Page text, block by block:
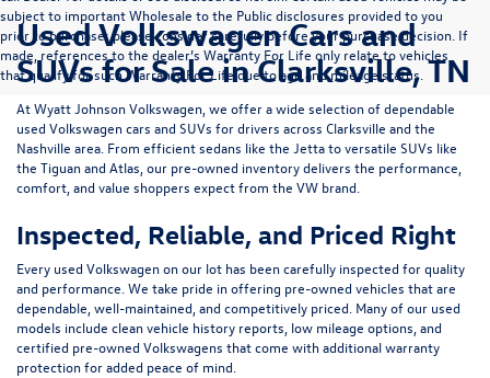
subject to important Wholesale to the Public disclosures provided to you
prior to purchase; please consider carefully before your purchase decision. If
made, references to the dealer’s Warranty For Life only relate to vehicles
that qualify for such Warranty For Life due to age and mileage status.
Used Volkswagen Cars and
SUVs for Sale in Clarksville, TN
AtWyatt Johnson Volkswagen , we offer a wide selection of dependable
used Volkswagen cars and SUVs for drivers across Clarksville and the
Nashville area . From efficient sedans like the Jettato versatile SUVs like
the Tiguanand Atlas , our pre-owned inventory delivers the performance,
comfort, and value shoppers expect from the VW brand.
Inspected, Reliable, and Priced Right
Every used Volkswagen on our lot has been carefully inspected for quality
and performance. We take pride in offering pre-owned vehicles that are
dependable, well-maintained, and competitively priced. Many of our used
models include clean vehicle history reports, low mileage options, and
certified pre-owned Volkswagens that come with additional warranty
protection for added peace of mind.